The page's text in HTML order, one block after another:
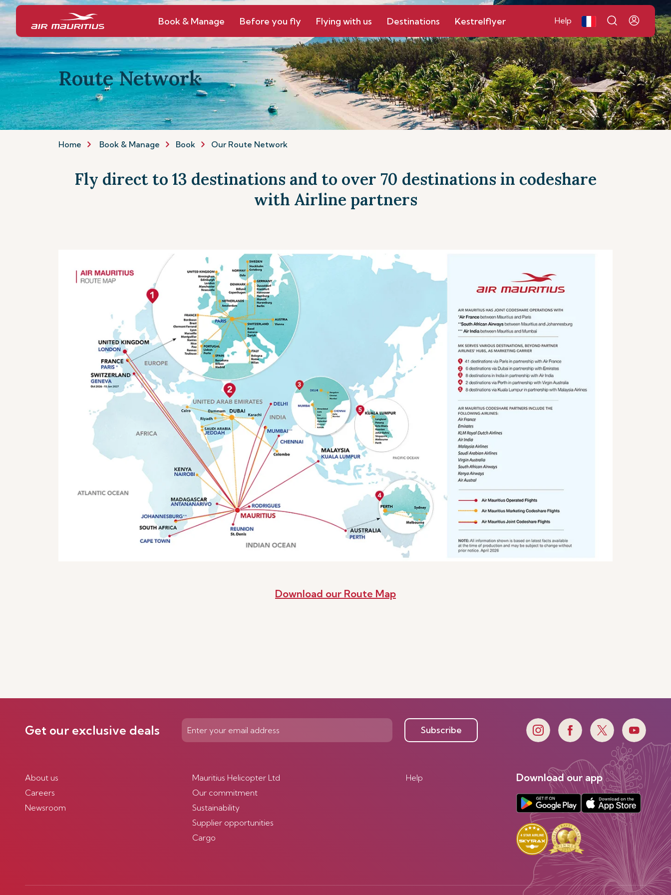
Book & Manage Before you fly Flying with us Destinations Kestrelflyer Help
Route Network
Home Book & Manage Book Our Route Network
Fly direct to 13 destinations and to over 70 destinations in codeshare
with Airline partners
Download our Route Map
Get our exclusive deals Subscribe
About us
Careers
Newsroom
Mauritius Helicopter Ltd
Our commitment
Sustainability
Supplier opportunities
Cargo
Help Download our app